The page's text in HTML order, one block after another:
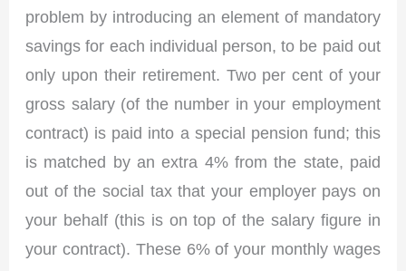
problem by introducing an element of mandatory
savings for each individual person, to be paid out
only upon their retirement. Two per cent of your
gross salary (of the number in your employment
contract) is paid into a special pension fund; this
is matched by an extra 4% from the state, paid
out of the social tax that your employer pays on
your behalf (this is on top of the salary figure in
your contract). These 6% of your monthly wages